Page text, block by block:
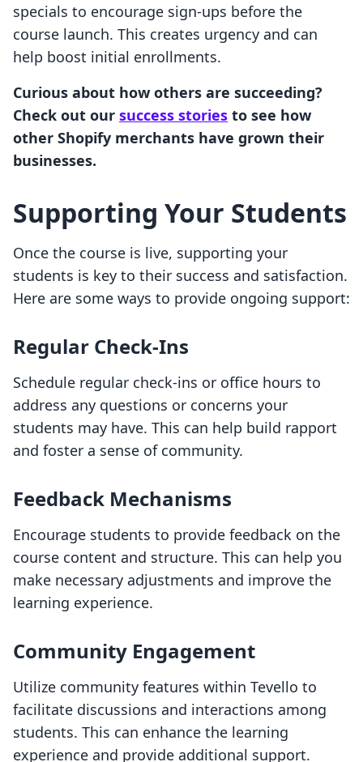
specials to encourage sign-ups before the
course launch. This creates urgency and can
help boost initial enrollments.
Curious about how others are succeeding?
Check out our success stories to see how
other Shopify merchants have grown their
businesses.
Supporting Your Students
Once the course is live, supporting your
students is key to their success and satisfaction.
Here are some ways to provide ongoing support:
Regular Check-Ins
Schedule regular check-ins or office hours to
address any questions or concerns your
students may have. This can help build rapport
and foster a sense of community.
Feedback Mechanisms
Encourage students to provide feedback on the
course content and structure. This can help you
make necessary adjustments and improve the
learning experience.
Community Engagement
Utilize community features within Tevello to
facilitate discussions and interactions among
students. This can enhance the learning
experience and provide additional support.